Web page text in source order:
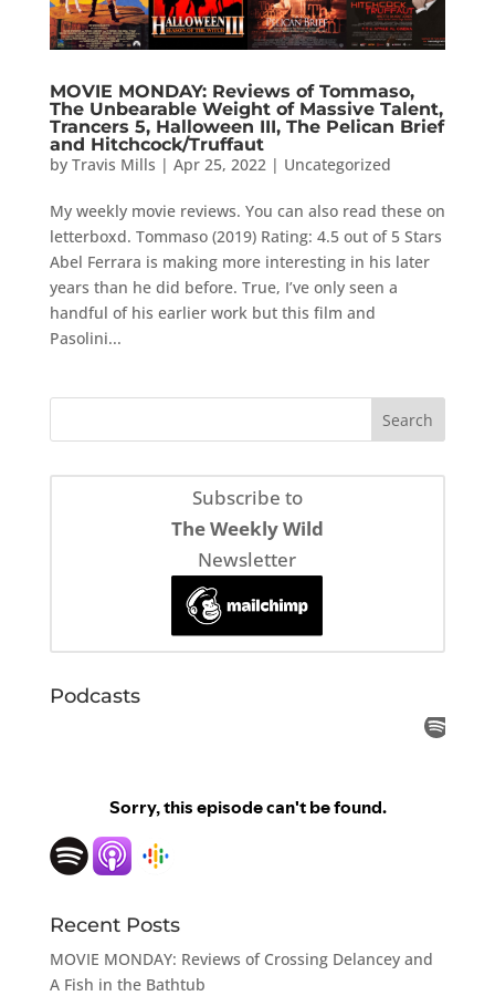
MOVIE MONDAY: Reviews of Tommaso,
The Unbearable Weight of Massive Talent,
Trancers 5, Halloween III, The Pelican Brief
and Hitchcock/Truffaut
by Travis Mills | Apr 25, 2022| Uncategorized
My weekly movie reviews. You can also read these on
letterboxd. Tommaso (2019) Rating: 4.5 out of 5 Stars
Abel Ferrara is making more interesting in his later
years than he did before. True, I’ve only seen a
handful of his earlier work but this film and
Pasolini...
Subscribe to
The Weekly Wild
Newsletter
Podcasts
Recent Posts
MOVIE MONDAY: Reviews of Crossing Delancey and
A Fish in the Bathtub